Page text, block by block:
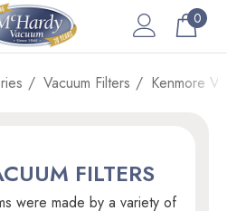
0
Vacuum Filters Kenmore
FILTERS
were made by a variety of